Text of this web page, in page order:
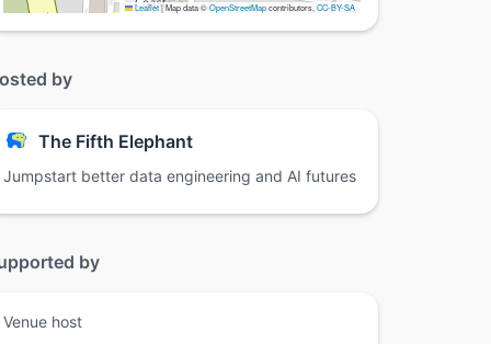
Leaflet|Map data ©OpenStreetMapcontributors, CC-BY-SA
by
The Fifth Elephant
Jumpstart better data engineering and AI futures
by
Venue host